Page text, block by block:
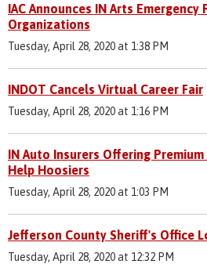
IAC Announces IN Arts Emergency
Organizations
Tuesday, April 28, 2020 at 1:38 PM
INDOT Cancels Virtual Career Fair
Tuesday, April 28, 2020 at 1:16 PM
IN Auto Insurers Offering
Help Hoosiers
Tuesday, April 28, 2020 at 1:03 PM
Jefferson County Sheriff's Office
Tuesday, April 28, 2020 at 12:32 PM